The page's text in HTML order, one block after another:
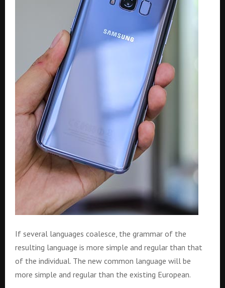
If several languages coalesce, the grammar of the
resulting language is more simple and regular than that
of the individual. The new common language will be
more simple and regular than the existing European.